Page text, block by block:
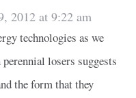
2012 at 9:22 am
technologies as we
losers suggests
the form that they